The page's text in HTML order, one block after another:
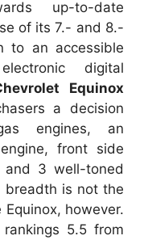
up-to-date
of its 7.- and 8.-
to an accessible
digital
Equinox
a decision
engines, an
front side
and 3 well-toned
breadth is not the
however.
5.5 from